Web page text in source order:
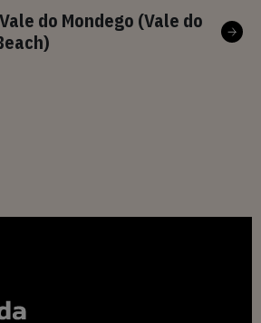
do Mondego (Vale do